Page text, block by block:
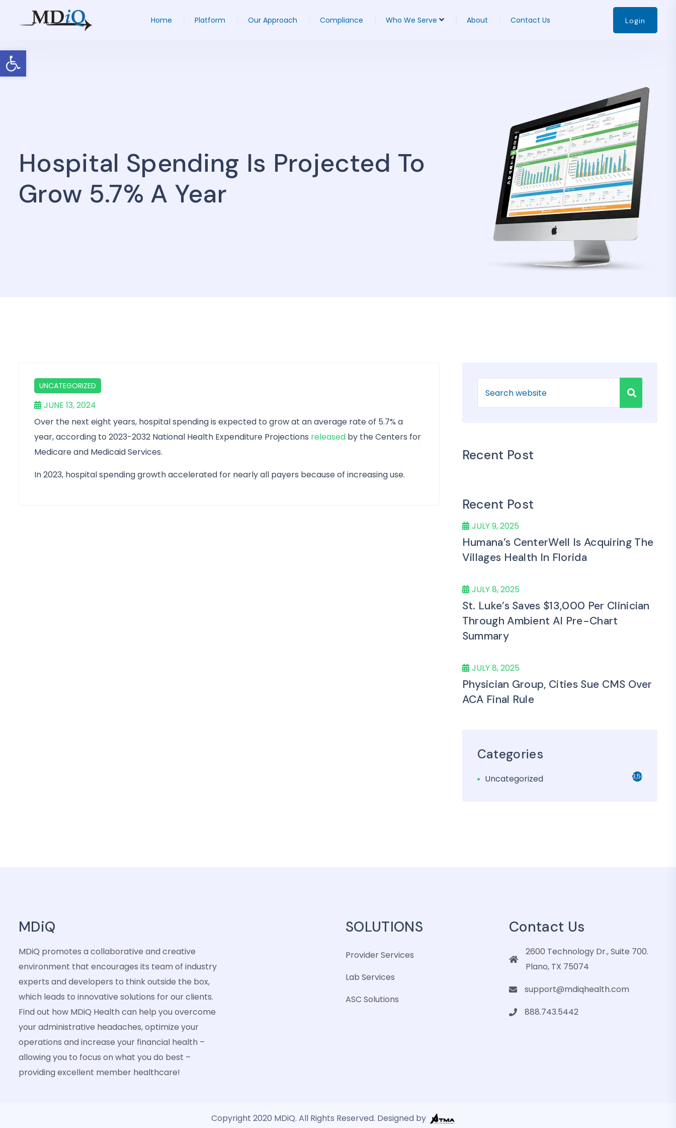
Open toolbar
Home Platform Our Approach Compliance Who We Serve About Contact Us Login
Hospital Spending Is Projected To
Grow 5.7% A Year
UNCATEGORIZED
JUNE 13, 2024
Over the next eight years, hospital spending is expected to grow at an average rate of 5.7% a
year, according to 2023-2032 National Health Expenditure Projections released by the Centers for
Medicare and Medicaid Services.
In 2023, hospital spending growth accelerated for nearly all payers because of increasing use.
Recent Post
Recent Post
JULY 9, 2025
Humana’s CenterWell Is Acquiring The
Villages Health In Florida
JULY 8, 2025
St. Luke’s Saves $13,000 Per Clinician
Through Ambient AI Pre-Chart
Summary
JULY 8, 2025
Physician Group, Cities Sue CMS Over
ACA Final Rule
Categories
Uncategorized 3,501
MDiQ
MDiQ promotes a collaborative and creative
environment that encourages its team of industry
experts and developers to think outside the box,
which leads to innovative solutions for our clients.
Find out how MDiQ Health can help you overcome
your administrative headaches, optimize your
operations and increase your financial health –
allowing you to focus on what you do best –
providing excellent member healthcare!
SOLUTIONS
Provider Services
Lab Services
ASC Solutions
Contact Us
2600 Technology Dr., Suite 700.
Plano, TX 75074
support@mdiqhealth.com
888.743.5442
Copyright 2020 MDiQ. All Rights Reserved. Designed by